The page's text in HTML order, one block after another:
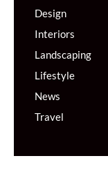
Design
Interiors
Landscaping
Lifestyle
News
Travel